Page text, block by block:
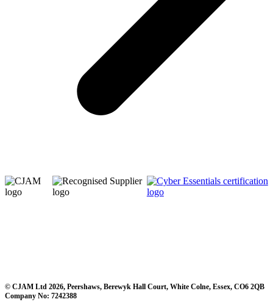
© CJAM Ltd 2026, Peershaws, Berewyk Hall Court, White Colne, Essex, CO6 2QB
Company No: 7242388